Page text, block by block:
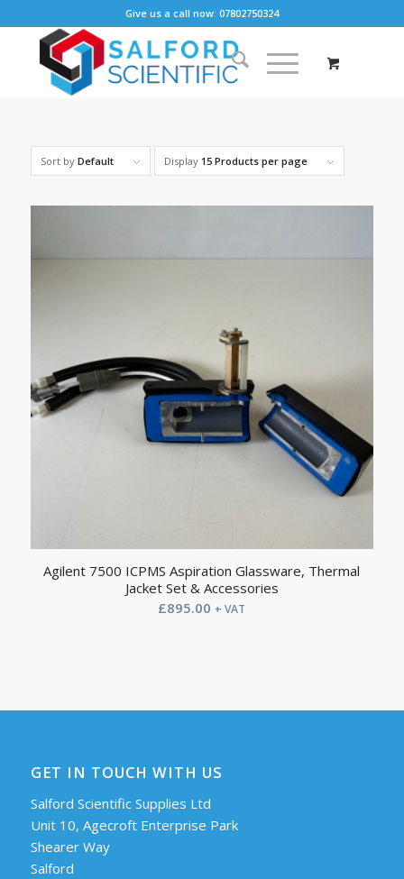
Give us a call now: 07802750324
Sort by Default Display 15 Products per page
Agilent 7500 ICPMS Aspiration Glassware, Thermal
Jacket Set & Accessories
£895.00 + VAT
GET IN TOUCH WITH US
Salford Scientific Supplies Ltd
Unit 10, Agecroft Enterprise Park
Shearer Way
Salford